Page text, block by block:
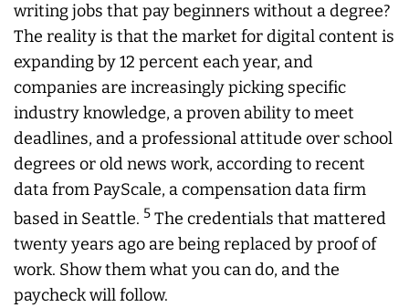
writing jobs that pay beginners without a degree?
The reality is that the market for digital content is
expanding by 12 percent each year, and
companies are increasingly picking specific
industry knowledge, a proven ability to meet
deadlines, and a professional attitude over school
degrees or old news work, according to recent
data from PayScale, a compensation data firm
based in Seattle. 5 The credentials that mattered
twenty years ago are being replaced by proof of
work. Show them what you can do, and the
paycheck will follow.